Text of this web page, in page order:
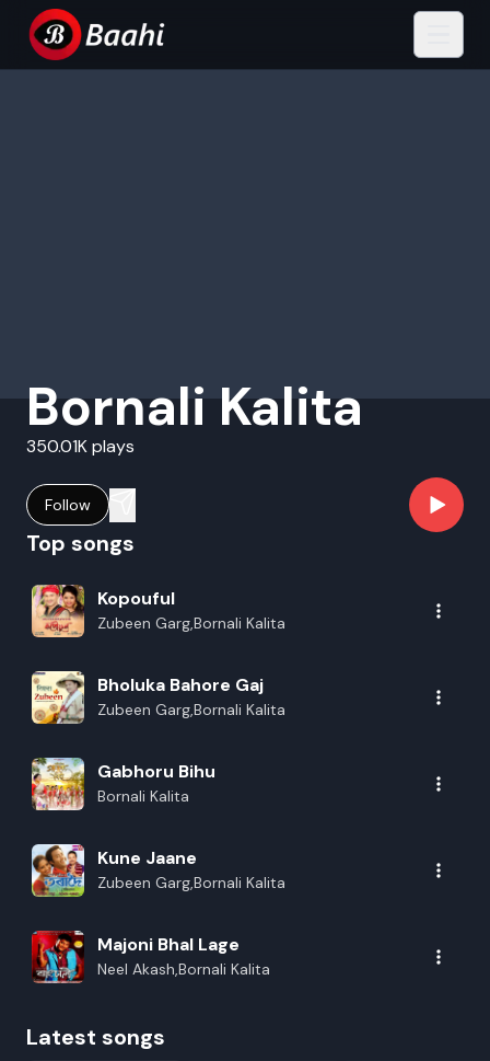
Bornali Kalita
350.01K plays
Follow
Top songs
Kopouful
Zubeen Garg,Bornali Kalita
Bholuka Bahore Gaj
Zubeen Garg,Bornali Kalita
Gabhoru Bihu
Bornali Kalita
Kune Jaane
Zubeen Garg,Bornali Kalita
Majoni Bhal Lage
Neel Akash,Bornali Kalita
Latest songs